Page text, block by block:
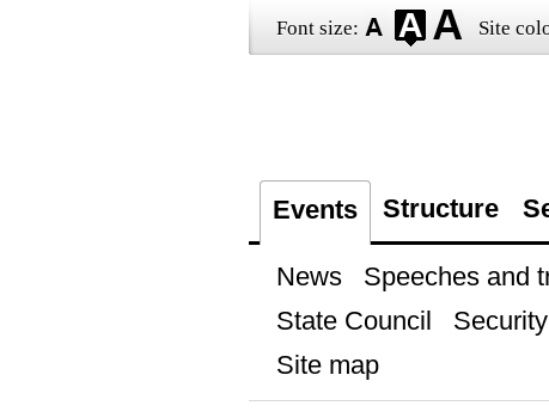
Font size: Site
Events Structure
News Speeches and
State Council
Site map